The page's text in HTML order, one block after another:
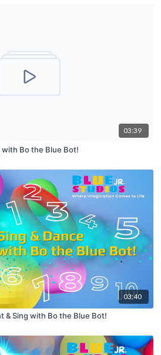
03:39
with Bo the Blue Bot!
03:40
& Sing with Bo the Blue Bot!